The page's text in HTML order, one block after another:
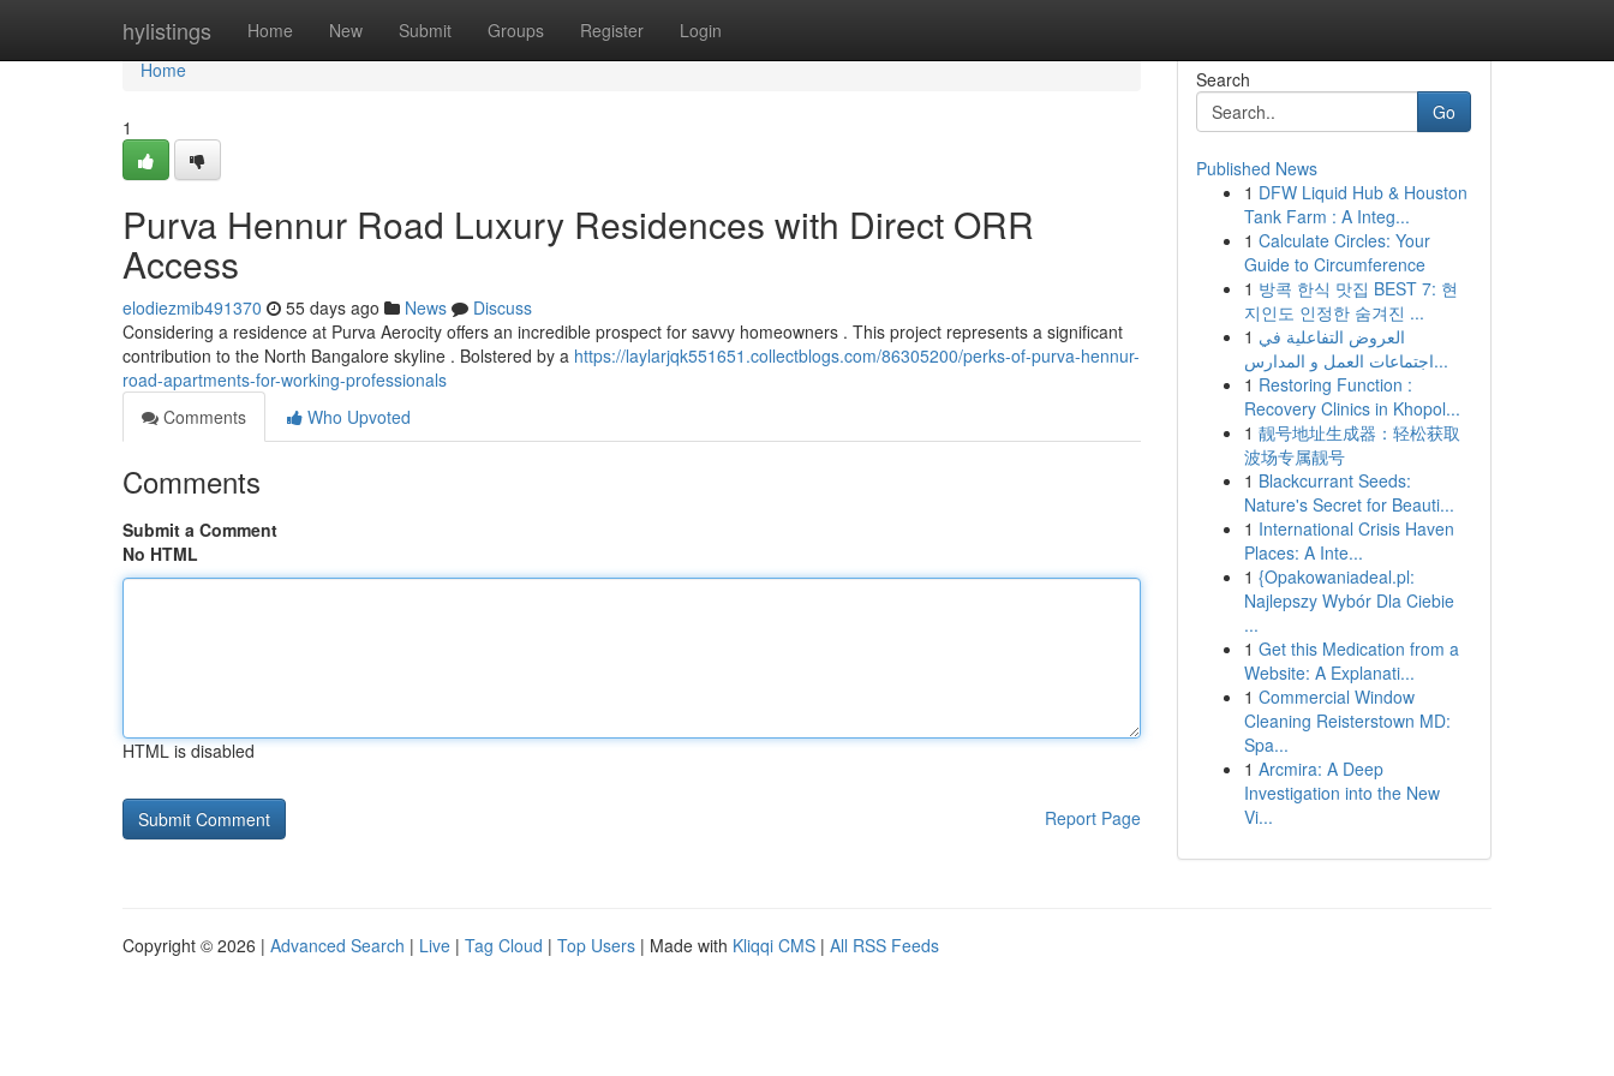
hylistings Home New Submit Groups Register Login
Home
Home
1
Purva Hennur Road Luxury Residences with Direct ORR
Access
elodiezmib491370 55 days ago News
Discuss
Considering a residence at Purva Aerocity offers an incredible prospect for savvy homeowners . This project represents a significant
contribution to the North Bangalore skyline . Bolstered by a https://laylarjqk551651.collectblogs.com/86305200/perks-of-purva-hennur-
road-apartments-for-working-professionals
Comments
Who Upvoted
Comments
Submit a Comment
No HTML
HTML is disabled
Report Page
Search
Go
Published News
1 DFW Liquid Hub & Houston
Tank Farm : A Integ...
1 Calculate Circles: Your
Guide to Circumference
1 방콕 한식 맛집 BEST 7: 현
지인도 인정한 숨겨진 ...
1 العروض التفاعلية في
اجتماعات العمل و المدارس...
1 Restoring Function :
Recovery Clinics in Khopol...
1 靓号地址生成器：轻松获取
波场专属靓号
1 Blackcurrant Seeds:
Nature's Secret for Beauti...
1 International Crisis Haven
Places: A Inte...
1 {Opakowaniadeal.pl:
Najlepszy Wybór Dla Ciebie
...
1 Get this Medication from a
Website: A Explanati...
1 Commercial Window
Cleaning Reisterstown MD:
Spa...
1 Arcmira: A Deep
Investigation into the New
Vi...
Copyright © 2026 | Advanced Search | Live | Tag Cloud | Top Users | Made with Kliqqi CMS | All RSS Feeds